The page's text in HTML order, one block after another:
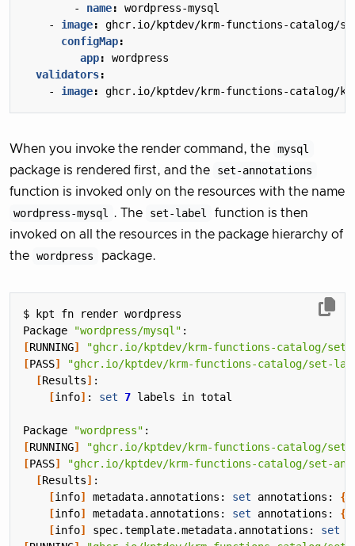
- name:
wordpress-mysql
- image:
ghcr.io/kptdev/krm-functions-catalog/
configMap:
app:
wordpress
validators:
- image: ghcr.io/kptdev/krm-functions-catalog/
When you invoke the render command, the mysql
package is rendered first, and the
set-annotations
function is invoked only on the resources with the name
wordpress-mysql
. The set-label
function is then
invoked on all the resources in the package hierarchy of
the wordpress package.
Package
"wordpress/mysql"
[RUNNING]
"ghcr.io/kptdev/krm-functions-catalog/
[PASS]
"ghcr.io/kptdev/krm-functions-catalog/set-
[Results]
[info] : set 7
Package "wordpress"
[RUNNING]
"ghcr.io/kptdev/krm-functions-catalog/
[PASS]
"ghcr.io/kptdev/krm-functions-catalog/set-
[Results]
[info] metadata.annotations: set annotations: {
[info] metadata.annotations: set annotations: {
[info] spec.template.metadata.annotations: set